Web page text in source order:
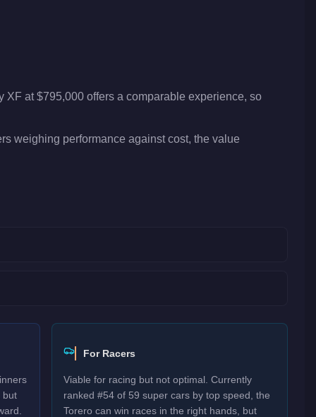
at $795,000 offers a comparable experience, so
weighing performance against cost, the value
but
For Racers
Viable for racing but not optimal. Currently
ranked #54 of 59 super cars by top speed, the
Torero can win races in the right hands, but